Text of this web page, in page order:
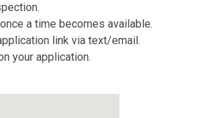
a time becomes available.
link via text/email.
your application.